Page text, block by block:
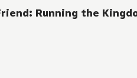
Running the